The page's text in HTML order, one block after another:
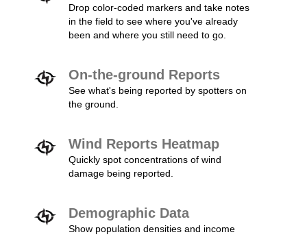
Drop color-coded markers and take notes
in the field to see where you've already
been and where you still need to go.
On-the-ground Reports
See what's being reported by spotters on
the ground.
Wind Reports Heatmap
Quickly spot concentrations of wind
damage being reported.
Demographic Data
Show population densities and income